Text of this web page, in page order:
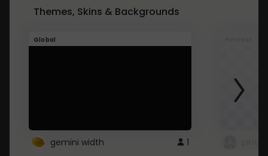
Themes, Skins & Backgrounds
Global
gemini width 1